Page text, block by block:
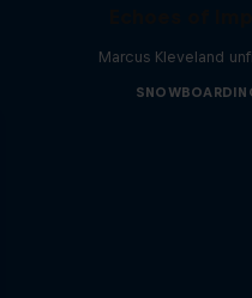
Marcus Kleveland